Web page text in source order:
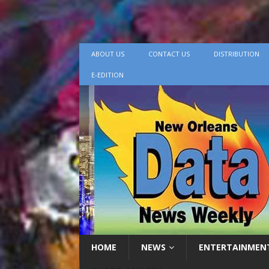
ABOUT US CONTACT US DISTRIBUTION
E-EDITION
HOME NEWS